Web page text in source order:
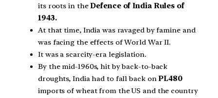
its roots in theDefence of India Rules of
1943.
At that time, India was ravaged by famine and
was facing the effects of World War II.
It was a scarcity-era legislation.
By the mid-1960s, hit by back-to-back
droughts, India had to fall back onPL480
imports of wheat from the US and the country